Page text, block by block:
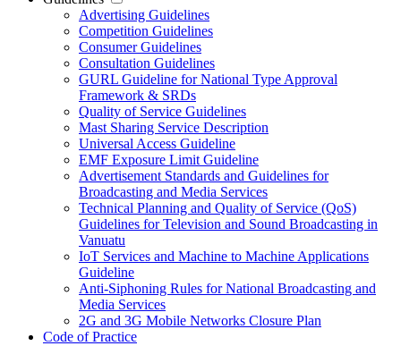
Advertising Guidelines
Competition Guidelines
Consumer Guidelines
Consultation Guidelines
GURL Guideline for National Type Approval
Framework & SRDs
Quality of Service Guidelines
Mast Sharing Service Description
Universal Access Guideline
EMF Exposure Limit Guideline
Advertisement Standards and Guidelines for
Broadcasting and Media Services
Technical Planning and Quality of Service (QoS)
Guidelines for Television and Sound Broadcasting in
Vanuatu
IoT Services and Machine to Machine Applications
Guideline
Anti-Siphoning Rules for National Broadcasting and
Media Services
2G and 3G Mobile Networks Closure Plan
Code of Practice